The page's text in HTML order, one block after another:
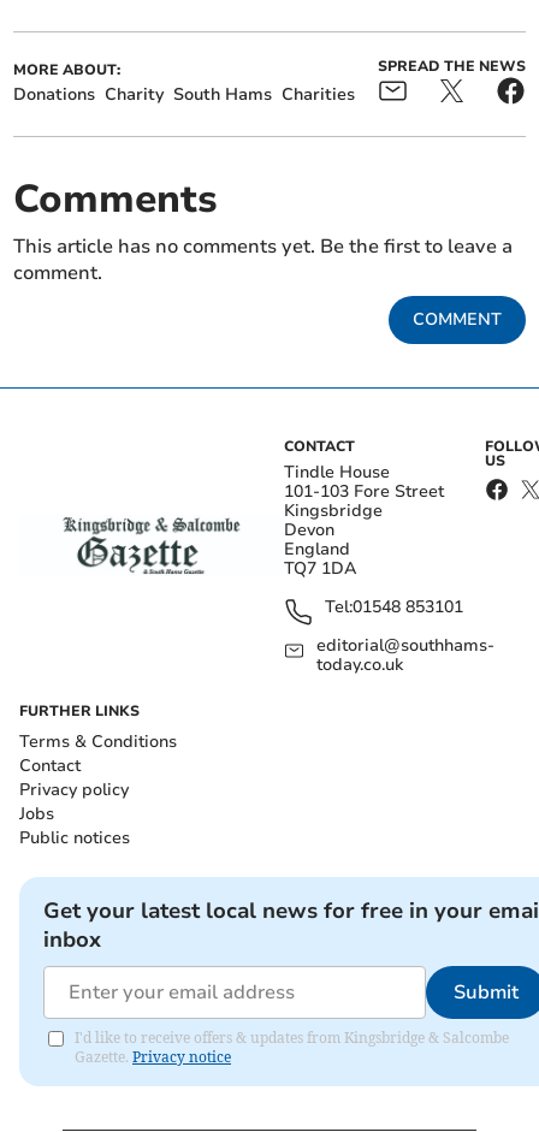
MORE ABOUT:
Donations Charity South Hams Charities
SPREAD THE NEWS
Comments
This article has no comments yet. Be the first to leave a
comment.
COMMENT
CONTACT
Tindle House
101-103 Fore Street
Kingsbridge
Devon
England
TQ7 1DA
Tel:01548 853101
editorial@southhams-
today.co.uk
US
FURTHER LINKS
Terms & Conditions
Contact
Privacy policy
Jobs
Public notices
Get your latest local news for free in your
inbox
Submit
I'd like to receive offers & updates from Kingsbridge & Salcombe
Gazette. Privacy notice